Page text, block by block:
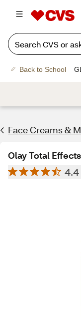
Back to School
Face Creams &
Olay Total
4.4